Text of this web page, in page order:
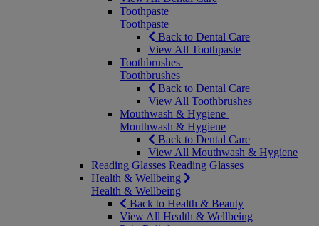
Toothpaste
Toothpaste
Back to Dental Care
View All Toothpaste
Toothbrushes
Toothbrushes
Back to Dental Care
View All Toothbrushes
Mouthwash & Hygiene
Mouthwash & Hygiene
Back to Dental Care
View All Mouthwash & Hygiene
Reading Glasses Reading Glasses
Health & Wellbeing
Health & Wellbeing
Back to Health & Beauty
View All Health & Wellbeing